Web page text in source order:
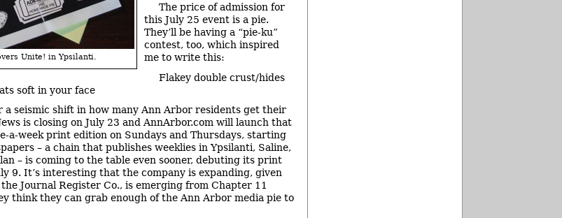
Unite! in Ypsilanti.
The price of admission for
this July 25 event is a pie.
They’ll be having a “pie-ku”
contest, too, which inspired
me to write this:
Flakey double crust/hides
soft in your face
a seismic shift in how many Ann Arbor residents get their
is closing on July 23 and AnnArbor.com will launch that
a-week print edition on Sundays and Thursdays, starting
– a chain that publishes weeklies in Ypsilanti, Saline,
– is coming to the table even sooner, debuting its print
9. It’s interesting that the company is expanding, given
Journal Register Co., is emerging from Chapter 11
think they can grab enough of the Ann Arbor media pie to